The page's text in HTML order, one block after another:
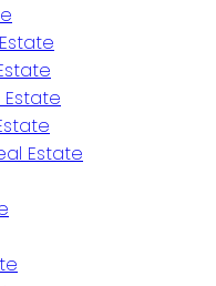
Estate
Estate